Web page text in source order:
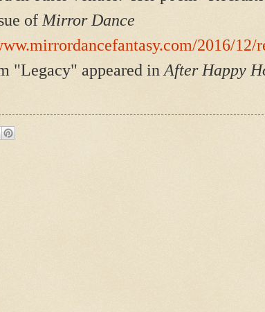
of Mirror Dance
2016/12/
"Legacy" appeared in After Happy